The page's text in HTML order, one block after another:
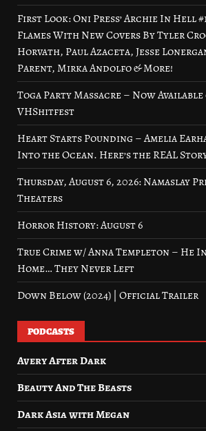
First Look: Oni Press’ Archie In Hell
Flames With New Covers By Tyler
Horvath, Paul Azaceta, Jesse
Parent, Mirka Andolfo & More!
Toga Party Massacre – Now
VHShitfest
Heart Starts Pounding – Amelia
Into the Ocean. Here’s the REAL
Thursday, August 6, 2026: Namaslay
Theaters
Horror History: August 6
True Crime w/ Anna Templeton – He
Home… They Never Left
Down Below (2024) | Official Trailer
PODCASTS
Avery After Dark
Beauty And The Beasts
Dark Asia with Megan